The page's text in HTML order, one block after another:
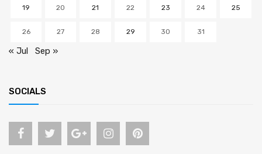
19 20 21 22 23 24 25
26 27 28 29 30 31
« Jul Sep »
SOCIALS